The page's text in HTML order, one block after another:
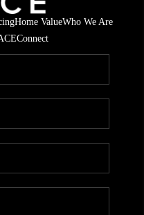
Home ValueWho We Are
Connect